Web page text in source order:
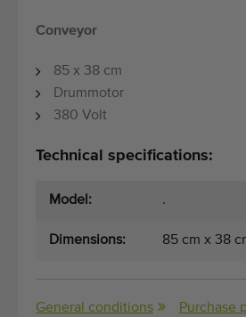
Conveyor
85 x 38 cm
Drummotor
380 Volt
Technical specifications:
Model: .
Dimensions: 85 cm x 38
General conditions Purchase